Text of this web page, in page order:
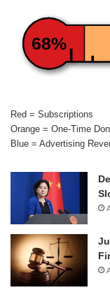
68%
Red = Subscriptions
Orange = One-Time
Blue = Advertising